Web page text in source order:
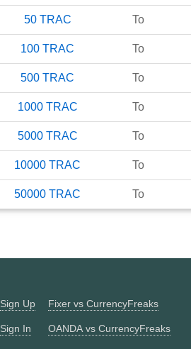
50 TRAC To
100 TRAC To
500 TRAC To
1000 TRAC To
5000 TRAC To
10000 TRAC To
50000 TRAC To
Sign Up
Sign In
Fixer vs CurrencyFreaks
OANDA vs CurrencyFreaks